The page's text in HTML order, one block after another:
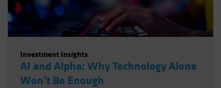
Investment Insights
AI and Alpha: Why Technology Alone
Won’t Be Enough